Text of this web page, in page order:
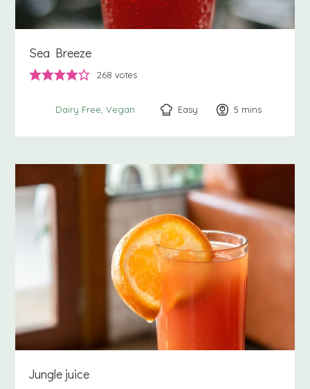
Sea Breeze
268 votes
Dairy Free Vegan Easy 5 minutes
mins
Jungle juice